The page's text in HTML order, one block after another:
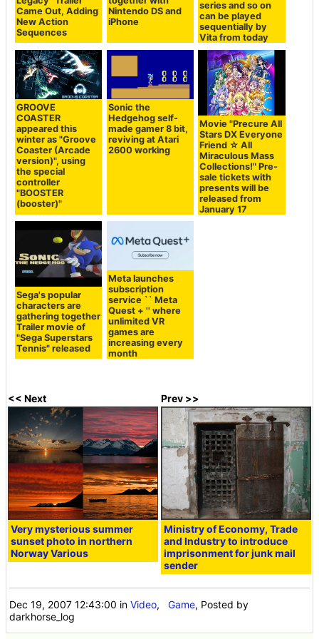
Came Out, Adding
New Action
Sequences
Nintendo DS and
iPhone
series and so on
can be played
sequentially by
Vita from today
GROOVE
COASTER
appeared this
winter as "Groove
Coaster (Arcade
version)", using
the special
controller
"BOOSTER
(booster)"
Sonic the
Hedgehog self-
made gamer 8 bit,
reviving at Atari
2600 working
Movie "Precure All
Stars DX Everyone
Friend ☆ All
Miraculous Mass
Collections!" Pre-
sale tickets with
presents will be
released from
January 17
Sega's popular
characters are
gathering together
Trailer movie of
"Sega Superstars
Tennis" released
Meta launches
subscription
service `` Meta
Quest + '' where
unlimited VR
games are
increasing every
month
<< Next
Very mysterious summer
sunset photo in northern
Norway Various
Prev >>
Ministry of Economy, Trade
and Industry to introduce
imprisonment for junk mail
sender
Dec 19, 2007 12:43:00 inVideo,Game, Posted by
darkhorse_log